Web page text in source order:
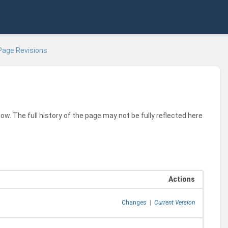
Revisions
The full history of the page may not be fully reflected here
Actions
Changes Current Version